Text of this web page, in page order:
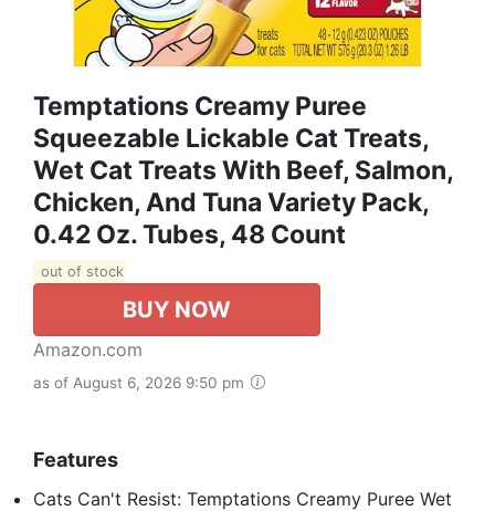
Temptations Creamy Puree
Squeezable Lickable Cat Treats,
Wet Cat Treats With Beef, Salmon,
Chicken, And Tuna Variety Pack,
0.42 Oz. Tubes, 48 Count
out of stock
BUY NOW
Amazon.com
as of August 6, 2026 9:50 pm
Features
Cats Can't Resist: Temptations Creamy Puree Wet